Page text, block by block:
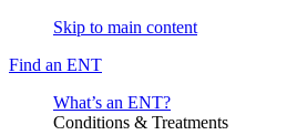
Skip to main content
Find an ENT
What’s an ENT?
Conditions & Treatments